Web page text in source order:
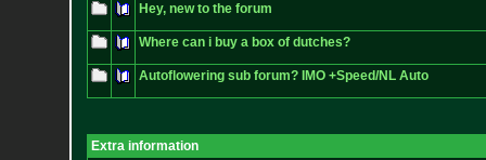
Hey, new to the forum
Where can i buy a box of dutches?
Autoflowering sub forum? IMO +Speed/NL Auto
Extra information